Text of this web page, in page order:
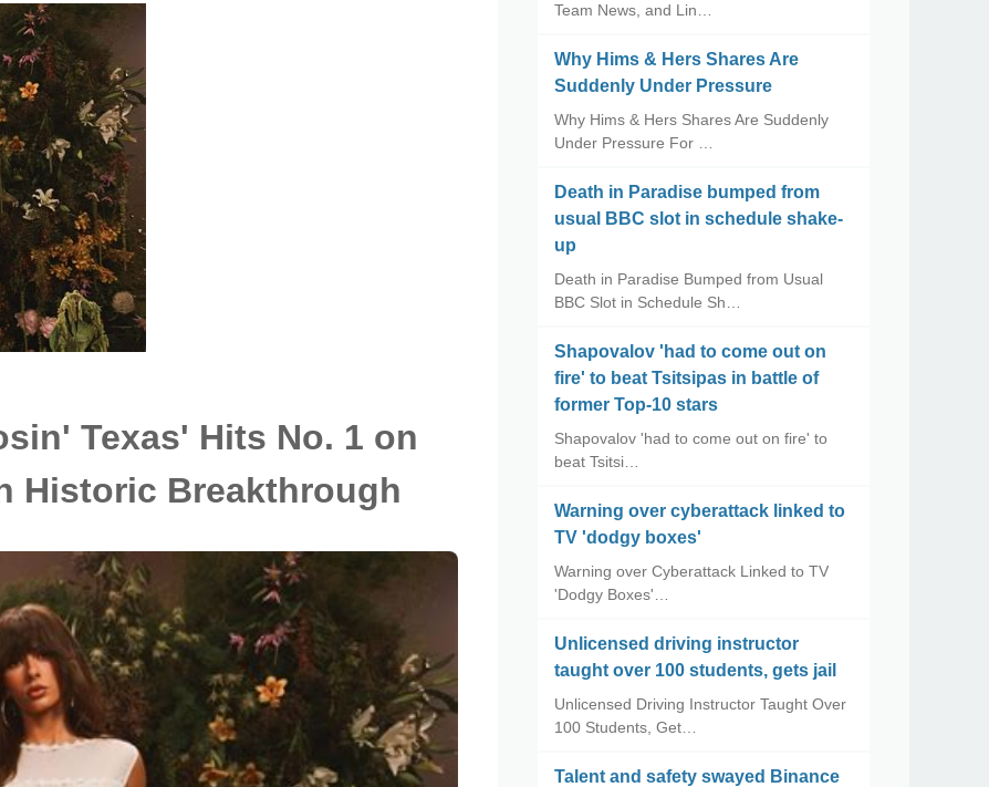
Texas' Hits No. 1 on
Historic Breakthrough
Team News, and Lin…
Why Hims & Hers Shares Are
Suddenly Under Pressure
Why Hims & Hers Shares Are Suddenly
Under Pressure For …
Death in Paradise bumped from
usual BBC slot in schedule shake-
up
Death in Paradise Bumped from Usual
BBC Slot in Schedule Sh…
Shapovalov 'had to come out on
fire' to beat Tsitsipas in battle of
former Top-10 stars
Shapovalov 'had to come out on fire' to
beat Tsitsi…
Warning over cyberattack linked to
TV 'dodgy boxes'
Warning over Cyberattack Linked to TV
'Dodgy Boxes'…
Unlicensed driving instructor
taught over 100 students, gets jail
Unlicensed Driving Instructor Taught Over
100 Students, Get…
Talent and safety swayed Binance